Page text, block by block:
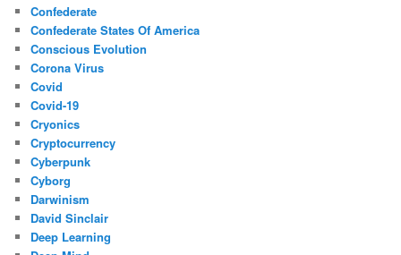
Confederate
Confederate States Of America
Conscious Evolution
Corona Virus
Covid
Covid-19
Cryonics
Cryptocurrency
Cyberpunk
Cyborg
Darwinism
David Sinclair
Deep Learning